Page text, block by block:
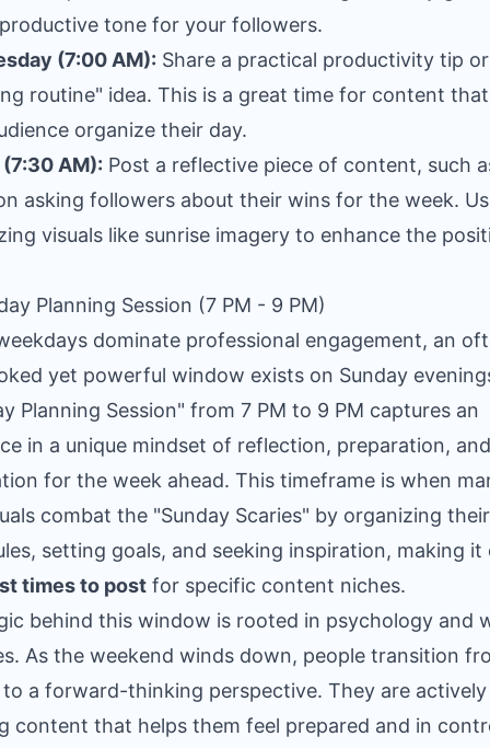
tone for your followers.
(7:00 AM): Share a practical productivity tip
routine" idea. This is a great time for content
organize their day.
AM): Post a reflective piece of content, such
asking followers about their wins for the week.
visuals like sunrise imagery to enhance the
Planning Session (7 PM - 9 PM)
dominate professional engagement, an
yet powerful window exists on Sunday
Planning Session" from 7 PM to 9 PM captures an
in a unique mindset of reflection, preparation, and
for the week ahead. This timeframe is when
combat the "Sunday Scaries" by organizing their
setting goals, and seeking inspiration, making it
times to post for specific content niches.
behind this window is rooted in psychology and
As the weekend winds down, people transition
to a forward-thinking perspective. They are actively
content that helps them feel prepared and in